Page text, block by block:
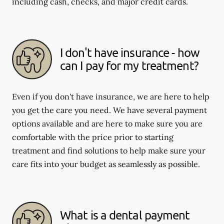
I don't have insurance - how
can I pay for my treatment?
Even if you don't have insurance, we are here to help
you get the care you need. We have several payment
options available and are here to make sure you are
comfortable with the price prior to starting
treatment and find solutions to help make sure your
care fits into your budget as seamlessly as possible.
What is a dental payment